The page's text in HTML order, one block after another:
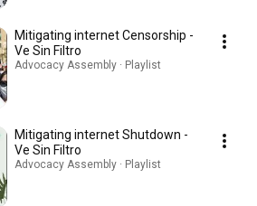
Mitigating internet Censorship -
Ve Sin Filtro
Advocacy Assembly · Playlist
Mitigating internet Shutdown -
Ve Sin Filtro
Advocacy Assembly · Playlist